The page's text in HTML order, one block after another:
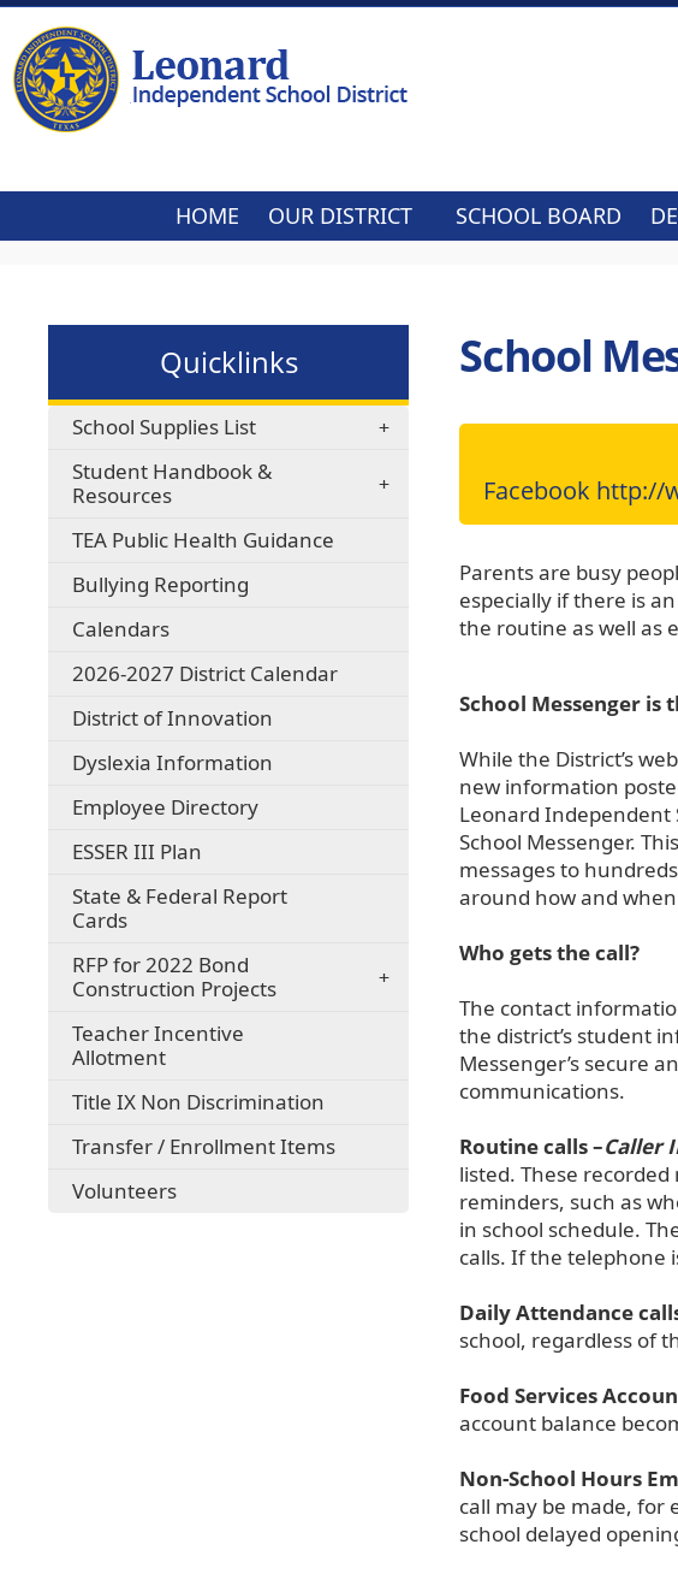
HOME OUR DISTRICT SCHOOL BOARD
Quicklinks
School Supplies List
Student Handbook &
Resources
TEA Public Health Guidance
Bullying Reporting
Calendars
2026-2027 District Calendar
District of Innovation
Dyslexia Information
Employee Directory
ESSER III Plan
State & Federal Report
Cards
RFP for 2022 Bond
Construction Projects
Teacher Incentive
Allotment
Title IX Non Discrimination
Transfer / Enrollment Items
Volunteers
School
Facebook http://
Parents are busy
especially if there is
the routine as well as
School Messenger
While the District’s
new information
Leonard Independent
School Messenger.
messages to
around how and
Who gets the call?
The contact
the district’s student
Messenger’s secure
communications.
Routine calls –Caller
listed. These
reminders, such as
in school schedule.
calls. If the telephone
Daily Attendance
school, regardless of
Food Services
account balance
Non-School Hours
call may be made, for
school delayed